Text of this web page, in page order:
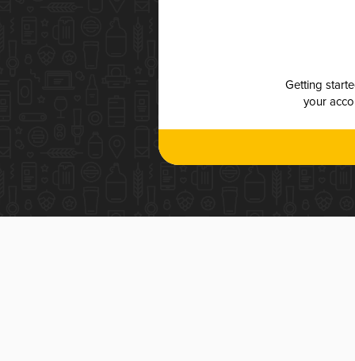
Getting
your